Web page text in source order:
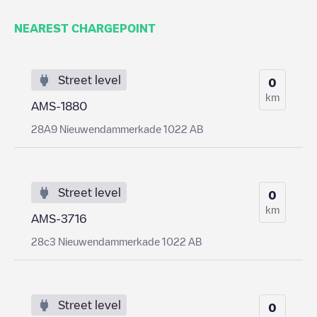
NEAREST CHARGEPOINT
Street level
AMS-1880
28A9 Nieuwendammerkade 1022 AB
0
km
Street level
AMS-3716
28c3 Nieuwendammerkade 1022 AB
0
km
Street level 0